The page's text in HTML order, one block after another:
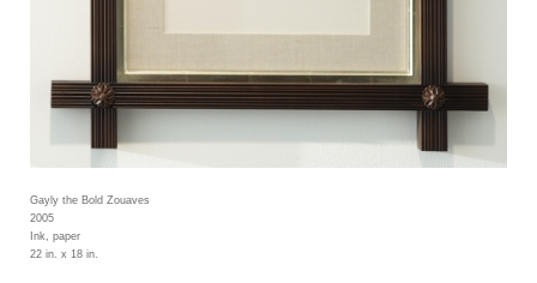
Gayly the Bold Zouaves
2005
Ink, paper
22 in. x 18 in.